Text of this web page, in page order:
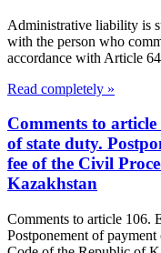
Administrative liability is
with the person who
accordance with Article
Read completely »
Comments to
of state duty.
fee of the Civil
Kazakhstan
Comments to article 106.
Postponement of